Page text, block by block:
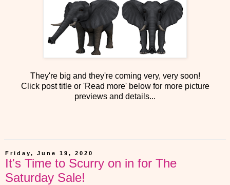
They're big and they're coming very, very soon!
Click post title or 'Read more' below for more picture
previews and details...
Friday, June 19, 2020
It's Time to Scurry on in for The
Saturday Sale!